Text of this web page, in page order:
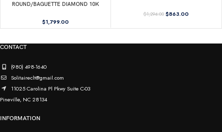
ROUND/BAGUETTE DIAMOND 10K
$1,799.00
$1,294.00 $863.00
CONTACT
(980) 498-1640
Solitaireclt@gmail.com
11025 Carolina Pl Pkwy Suite C-03
Pineville, NC 28134
INFORMATION